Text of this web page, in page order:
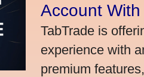
Account
TabTrade is
experience with
premium